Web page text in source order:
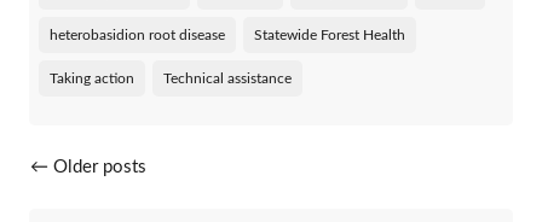
heterobasidion root disease Statewide Forest Health
Taking action Technical assistance
Posts navigation
← Older posts